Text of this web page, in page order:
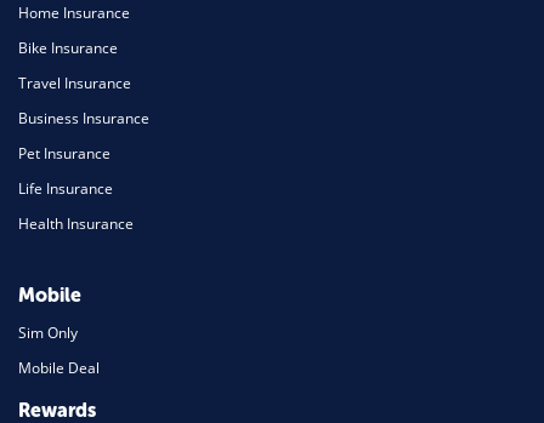
Home Insurance
Bike Insurance
Travel Insurance
Business Insurance
Pet Insurance
Life Insurance
Health Insurance
Mobile
Sim Only
Mobile Deal
Rewards